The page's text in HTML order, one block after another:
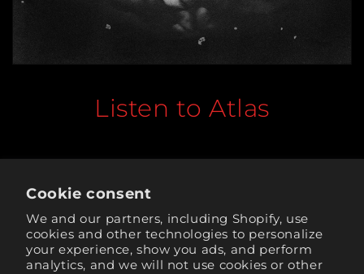
Cookie consent
We and our partners, including Shopify, use
cookies and other technologies to personalize
your experience, show you ads, and perform
analytics, and we will not use cookies or other
Listen to Atlas
Tickets for the 2026 World Tour are available now.
Back to blog